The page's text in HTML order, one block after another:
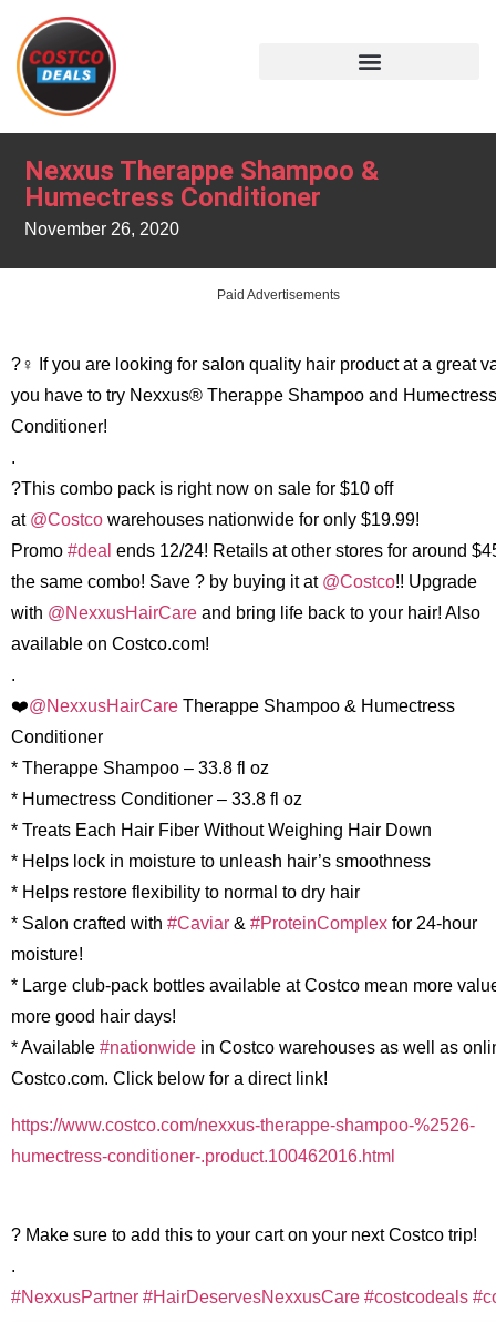
Nexxus Therappe Shampoo &
Humectress Conditioner
November 26, 2020
Paid Advertisements
?‍♀️ If you are looking for salon quality hair product at a great
you have to try Nexxus® Therappe Shampoo and Humectress
Conditioner!
.
?This combo pack is right now on sale for $10 off
at @Costco warehouses nationwide for only $19.99!
Promo #deal ends 12/24! Retails at other stores for around
the same combo! Save ? by buying it at @Costco!! Upgrade
with @NexxusHairCare and bring life back to your hair! Also
available on Costco.com!
.
❤️@NexxusHairCare Therappe Shampoo & Humectress
Conditioner
* Therappe Shampoo – 33.8 fl oz
* Humectress Conditioner – 33.8 fl oz
* Treats Each Hair Fiber Without Weighing Hair Down
* Helps lock in moisture to unleash hair’s smoothness
* Helps restore flexibility to normal to dry hair
* Salon crafted with #Caviar & #ProteinComplex for 24-hour
moisture!
* Large club-pack bottles available at Costco mean more
more good hair days!
* Available #nationwide in Costco warehouses as well as
Costco.com. Click below for a direct link!
https://www.costco.com/nexxus-therappe-shampoo-%2526-
humectress-conditioner-.product.100462016.html
? Make sure to add this to your cart on your next Costco trip!
.
#NexxusPartner #HairDeservesNexxusCare #costcodeals